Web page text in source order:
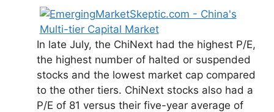
In late July, the ChiNext had the highest P/E,
the highest number of halted or suspended
stocks and the lowest market cap compared
to the other tiers. ChiNext stocks also had a
P/E of 81 versus their five-year average of